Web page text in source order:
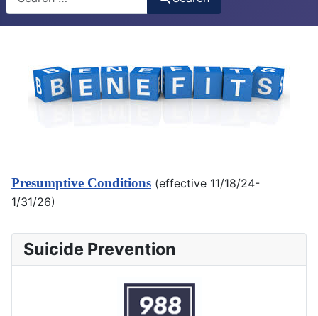
Presumptive Conditions (effective 11/18/24-
1/31/26)
Suicide Prevention